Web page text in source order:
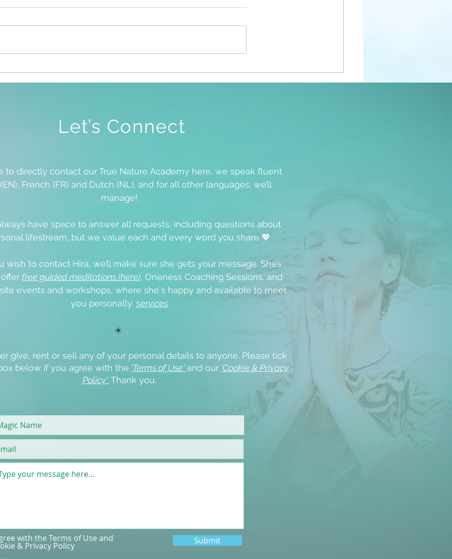
Let’s Connect
to directly contact our True Nature Academy here, we speak fluent
French (FR) and Dutch (NL), and for all other languages, we’ll
manage!
have space to answer all requests, including questions about
lifestream, but we value each and every word you share 💖
wish to contact Hira, we’ll make sure she gets your message. She’s
free guided meditations (here), Oneness Coaching Sessions, and
events and workshops, where she's happy and available to meet
you personally: services
☀️
give, rent or sell any of your personal details to anyone. Please tick
below if you agree with the 'Terms of Use' and our 'Cookie & Privacy
Policy'.Thank you.
with the Terms of Use and
& Privacy Policy
Submit